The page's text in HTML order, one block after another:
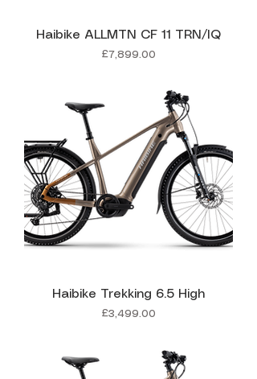
Haibike ALLMTN CF 11 TRN/IQ
Price
£7,899.00
Haibike Trekking 6.5 High
Price
£3,499.00